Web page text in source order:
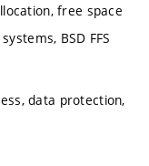
free space
BSD FFS
data protection,